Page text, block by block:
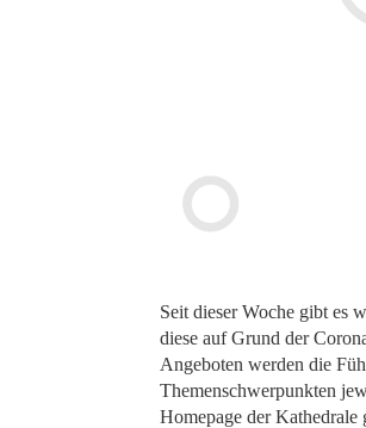
Seit dieser Woche gibt es
diese auf Grund der
Angeboten werden die
Themenschwerpunkten
Homepage der Kathedrale